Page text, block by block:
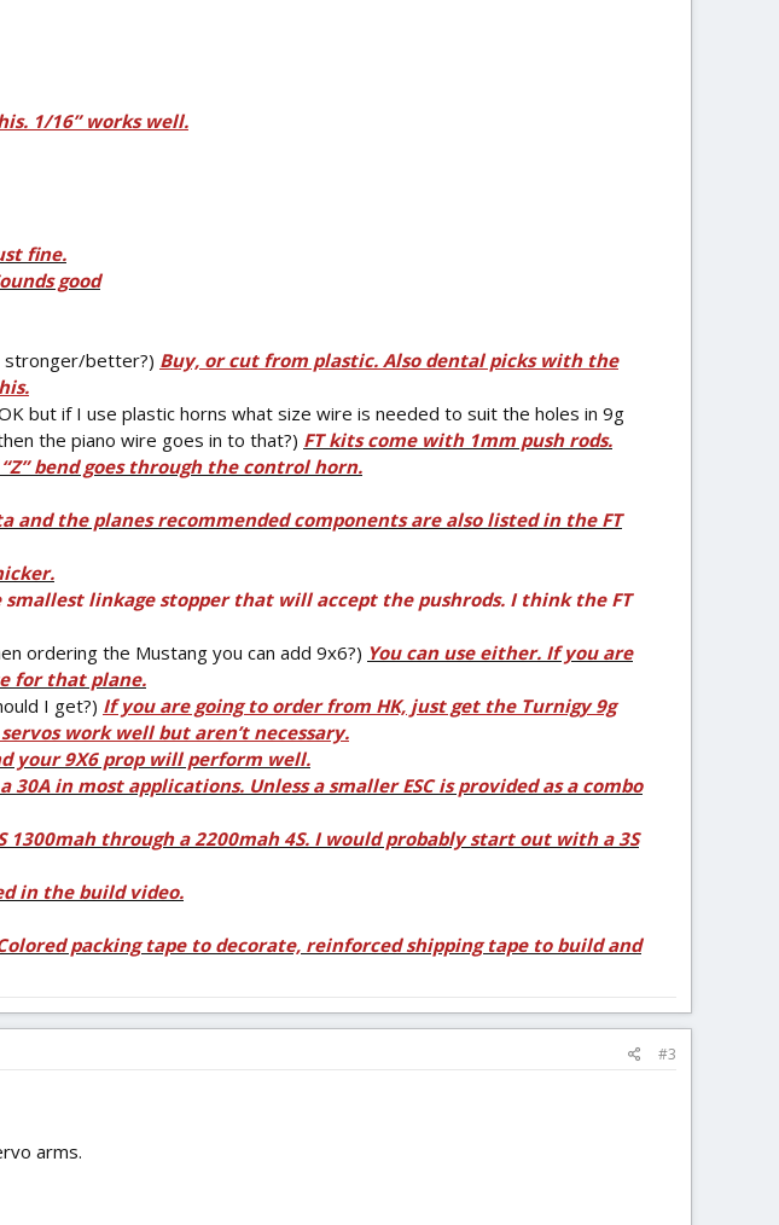
1/16” works well.
fine.
good
stronger/better?) Buy, or cut from plastic. Also dental picks with the
but if I use plastic horns what size wire is needed to suit the holes in 9g
the piano wire goes in to that?) FT kits come with 1mm push rods.
bend goes through the control horn.
and the planes recommended components are also listed in the FT
smallest linkage stopper that will accept the pushrods. I think the FT
ordering the Mustang you can add 9x6?) You can use either. If you are
for that plane.
I get?) If you are going to order from HK, just get the Turnigy 9g
work well but aren’t necessary.
your 9X6 prop will perform well.
in most applications. Unless a smaller ESC is provided as a combo
1300mah through a 2200mah 4S. I would probably start out with a 3S
in the build video.
packing tape to decorate, reinforced shipping tape to build and
#3
arms.